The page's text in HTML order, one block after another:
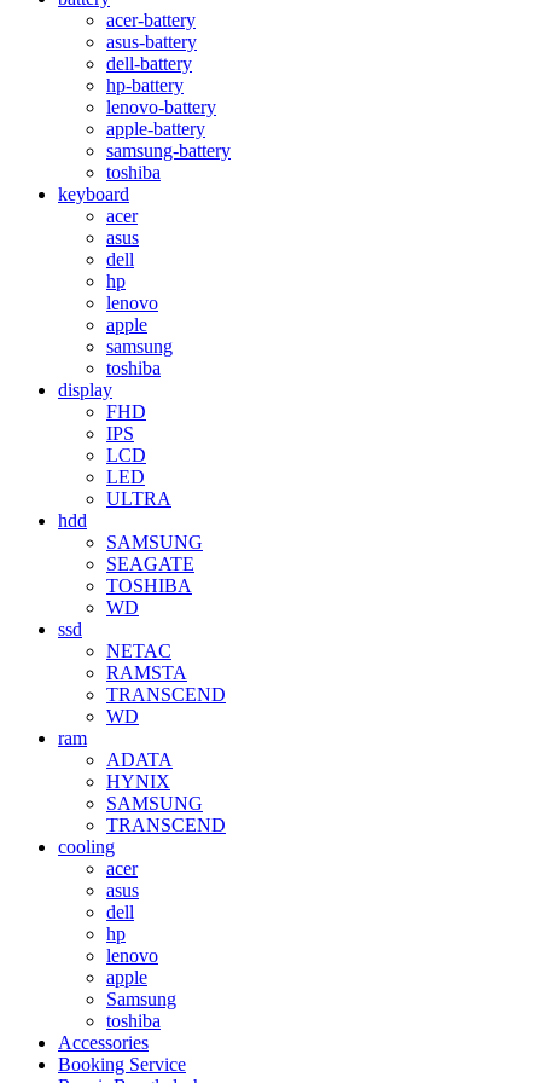
acer-battery
asus-battery
dell-battery
hp-battery
lenovo-battery
apple-battery
samsung-battery
toshiba
keyboard
acer
asus
dell
hp
lenovo
apple
samsung
toshiba
display
FHD
IPS
LCD
LED
ULTRA
hdd
SAMSUNG
SEAGATE
TOSHIBA
WD
ssd
NETAC
RAMSTA
TRANSCEND
WD
ram
ADATA
HYNIX
SAMSUNG
TRANSCEND
cooling
acer
asus
dell
hp
lenovo
apple
Samsung
toshiba
Accessories
Booking Service